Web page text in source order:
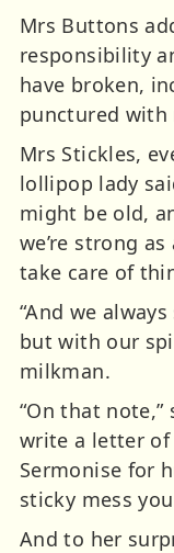
Mrs Buttons
responsibility
have broken,
punctured with
Mrs Stickles,
lollipop lady
might be old,
we’re strong
take care of
“And we
but with our
milkman.
“On that note,”
write a letter of
Sermonise for
sticky mess
And to her